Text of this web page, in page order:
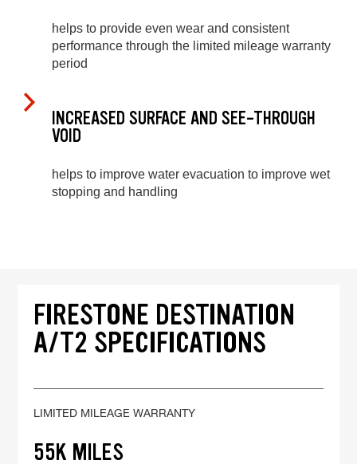
helps to provide even wear and consistent
performance through the limited mileage warranty
period
INCREASED SURFACE AND SEE-THROUGH
VOID
helps to improve water evacuation to improve wet
stopping and handling
FIRESTONE DESTINATION
A/T2 SPECIFICATIONS
LIMITED MILEAGE WARRANTY
55K MILES